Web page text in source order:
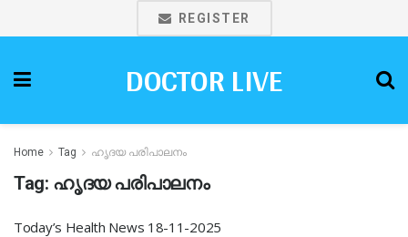
REGISTER
DOCTOR LIVE
Home Tag ഹൃദയ പരിപാലനം
Tag: ഹൃദയ പരിപാലനം
Today’s Health News 18-11-2025